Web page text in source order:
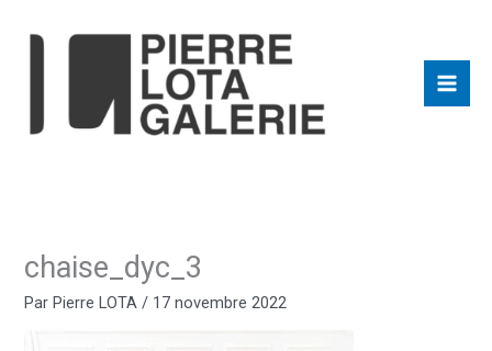
chaise_dyc_3
ParPierre LOTA / 17 novembre 2022